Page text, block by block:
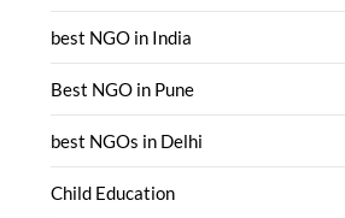
best NGO in India
Best NGO in Pune
best NGOs in Delhi
Child Education